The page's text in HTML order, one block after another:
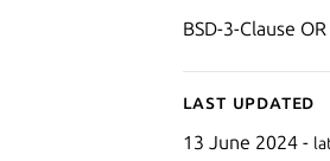
BSD-3-Clause
Last updated
13 June 2024 -